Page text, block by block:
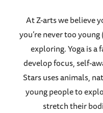
At Z-arts we believe
you’re never too
exploring. Yoga is
develop focus, self-
Stars uses animals,
young people to
stretch their